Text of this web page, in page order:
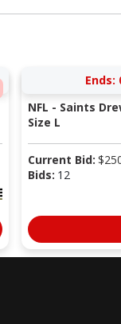
Ends:
NFL - Saints
Size L
Current Bid: $
Bids: 12